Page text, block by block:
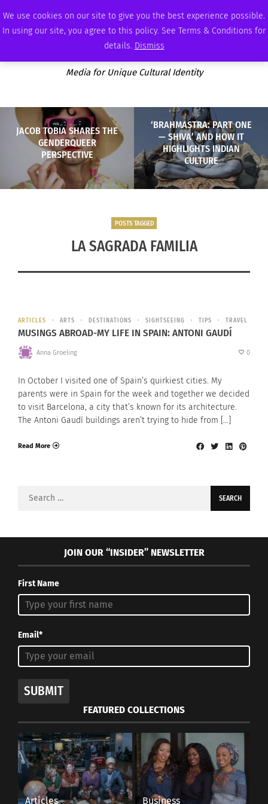
We use cookies on our site to give you the best experience possible.
In using our site, you agree to this policy. See Terms & Conditions for
details. Dismiss
THURSDAY, AUGUST 6 2026 AMBASSADOR PODCAST ADVERTISE
Media for Unique Cultural Identity
JACOB TOBIA SHARES THE
GENDERQUEER
PERSPECTIVE
‘BRAHMASTRA: PART ONE
— SHIVA’ AND HOW IT
HIGHLIGHTS INDIAN
CULTURE
POSTS TAGGED
LA SAGRADA FAMILIA
ARTICLES ARTS DESTINATIONS SIGHTSEEING TIPS TRAVEL
MUSINGS ABROAD-MY LIFE IN SPAIN: ANTONI GAUDÍ
Anna Groeling 0
In October I visited one of Spain’s quirkiest cities. My
parents were in Spain for the week and together we decided
to visit Barcelona, a city that’s known for its architecture.
The Antoni Gaudí buildings aren’t trying to hide from […]
Read More
Search
JOIN OUR “INSIDER” NEWSLETTER
First Name
Email*
SUBMIT
FEATURED COLLECTIONS
Articles Business